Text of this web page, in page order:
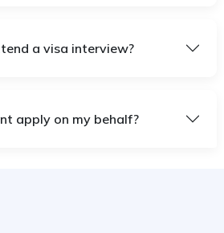
a visa interview?
apply on my behalf?